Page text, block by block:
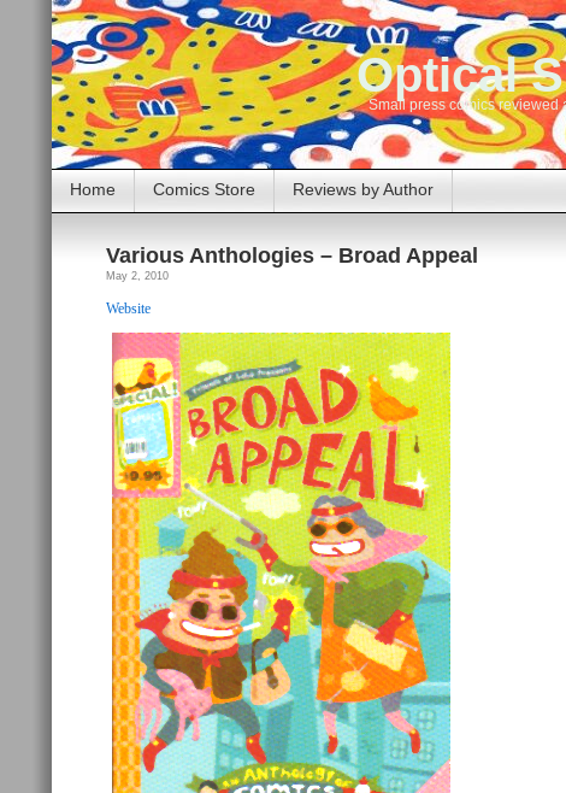
Optical
Small press comics reviewed
Home Comics Store Reviews by Author
Various Anthologies – Broad Appeal
May 2, 2010
Website